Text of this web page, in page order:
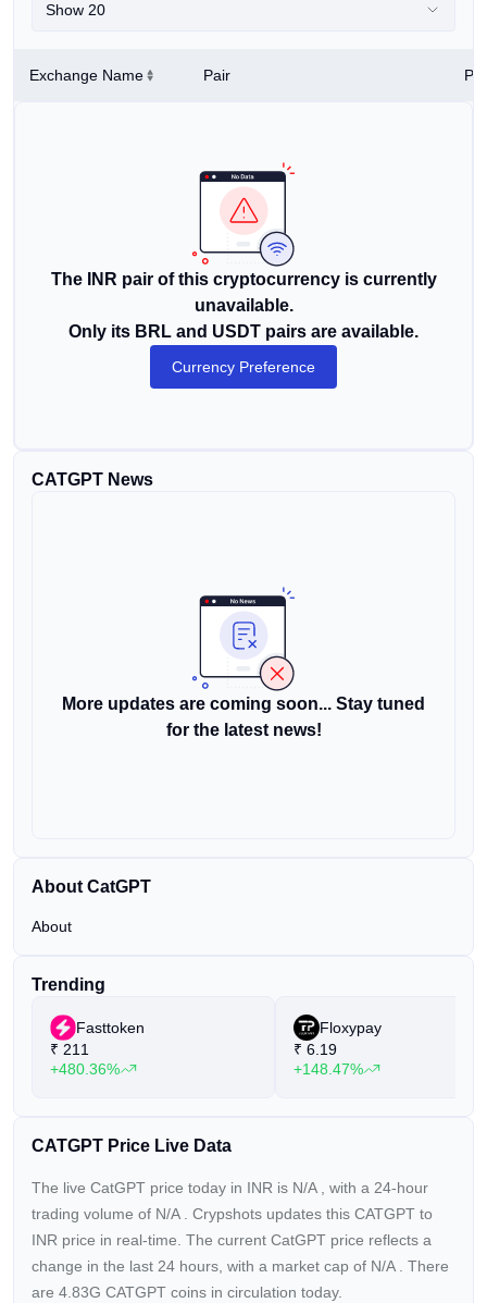
Show 20
Exchange Name Pair
The INR pair of this cryptocurrency is currently
unavailable.
Only its BRL and USDT pairs are available.
Currency Preference
CATGPT News
More updates are coming soon... Stay tuned
for the latest news!
About CatGPT
About
Trending
Fasttoken
₹ 211
+480.36%
Floxypay
₹ 6.19
+148.47%
CATGPT Price Live Data
The live CatGPT price today in INR is N/A
, with a 24-hour
trading volume of N/A
. Crypshots updates this CATGPT to
INR price in real-time. The current CatGPT price reflects a
change in the last 24 hours, with a market cap of N/A
. There
are 4.83G CATGPT coins in circulation today.